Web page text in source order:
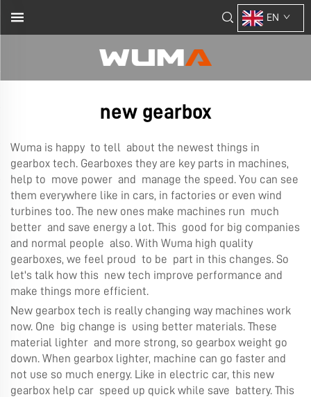
EN
new gearbox
Wuma is happy to tell about the newest things in
gearbox tech. Gearboxes they are key parts in machines,
help to move power and manage the speed. You can see
them everywhere like in cars, in factories or even wind
turbines too. The new ones make machines run much
better and save energy a lot. This good for big companies
and normal people also. With Wuma high quality
gearboxes, we feel proud to be part in this changes. So
let's talk how this new tech improve performance and
make things more efficient.
New gearbox tech is really changing way machines work
now. One big change is using better materials. These
material lighter and more strong, so gearbox weight go
down. When gearbox lighter, machine can go faster and
not use so much energy. Like in electric car, this new
gearbox help car speed up quick while save battery. This